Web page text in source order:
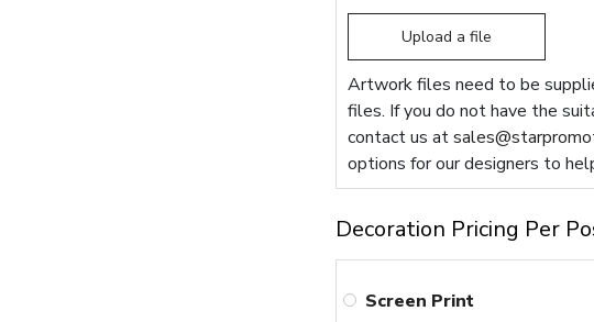
Upload a file
Artwork files need to be
files. If you do not have the
contact us at
options for our designers to
Decoration Pricing Per
Screen Print